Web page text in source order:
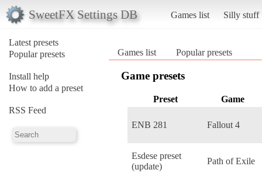
SweetFX Settings DB Games list Silly stuff
Latest presets
Popular presets
Install help
How to add a preset
RSS Feed
Games list Popular presets
Game presets
Preset Game
ENB 281 Fallout 4
Esdese preset
(update)
Path of Exile